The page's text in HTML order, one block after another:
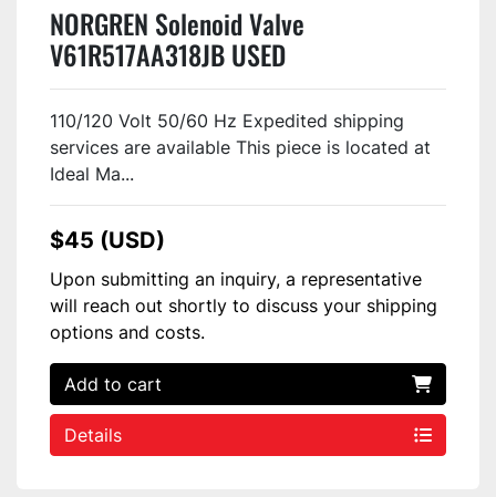
NORGREN Solenoid Valve
V61R517AA318JB USED
110/120 Volt 50/60 Hz Expedited shipping
services are available This piece is located at
Ideal Ma...
$45 (USD)
Upon submitting an inquiry, a representative
will reach out shortly to discuss your shipping
options and costs.
Add to cart
Details